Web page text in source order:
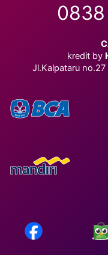
kredit by
Jl.Kalpataru